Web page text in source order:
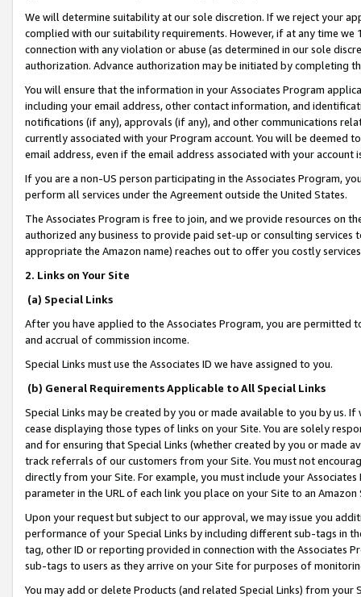
We will determine suitability at our sole discretion. If we reject your
complied with our suitability requirements. However, if at any time
connection with any violation or abuse (as determined in our sole
authorization. Advance authorization may be initiated by completing
You will ensure that the information in your Associates Program
including your email address, other contact information, and
notifications (if any), approvals (if any), and other communications
currently associated with your Program account. You will be deemed
email address, even if the email address associated with your account
If you are a non-US person participating in the Associates Program,
perform all services under the Agreement outside the United States.
The Associates Program is free to join, and we provide resources on
authorized any business to provide paid set-up or consulting
appropriate the Amazon name) reaches out to offer you costly
2. Links on Your Site
(a) Special Links
After you have applied to the Associates Program, you are permitted
and accrual of commission income.
Special Links must use the Associates ID we have assigned to you.
(b) General Requirements Applicable to All Special Links
Special Links may be created by you or made available to you by us.
cease displaying those types of links on your Site. You are solely
and for ensuring that Special Links (whether created by you or
track referrals of our customers from your Site. You must not
directly from your Site. For example, you must include your
parameter in the URL of each link you place on your Site to an
Upon your request but subject to our approval, we may issue you
performance of your Special Links by including different sub-tags in
tag, other ID or reporting provided in connection with the Associates
sub-tags to users as they arrive on your Site for purposes of
You may add or delete Products (and related Special Links) from